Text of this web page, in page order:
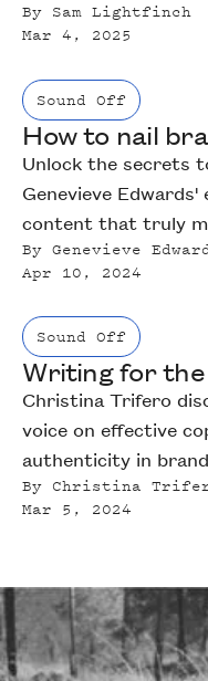
By Sam Lightfinch
Mar 4, 2025
Sound Off
How to nail
Unlock the secrets
Genevieve
content that truly
By‍Genevieve
Apr 10, 2024
Sound Off
Writing for
Christina Trifero
voice on effective
authenticity in
By Christina
Mar 5, 2024